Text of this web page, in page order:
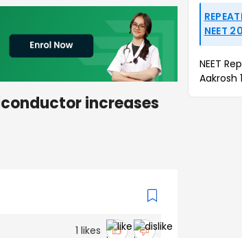
increases
1 likes
NEET
NEET
Aakrosh